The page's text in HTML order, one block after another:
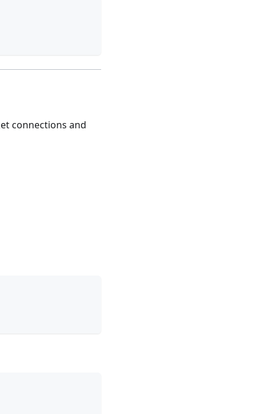
connections and